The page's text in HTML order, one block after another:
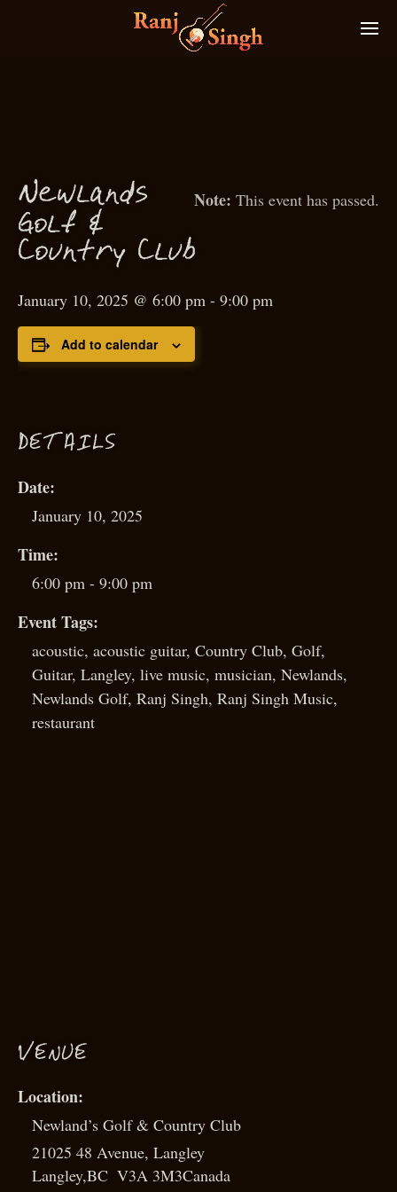
This event has passed.
Newlands
Golf &
Country Club
January 10, 2025 @ 6:00 pm - 9:00 pm
Add to calendar
DETAILS
Date:
January 10, 2025
Time:
6:00 pm - 9:00 pm
Event Tags:
acoustic, acoustic guitar, Country Club, Golf,
Guitar, Langley, live music, musician, Newlands,
Newlands Golf, Ranj Singh, Ranj Singh Music,
restaurant
VENUE
Newland’s Golf & Country Club
21025 48 Avenue, Langley
Langley,BC V3A 3M3Canada